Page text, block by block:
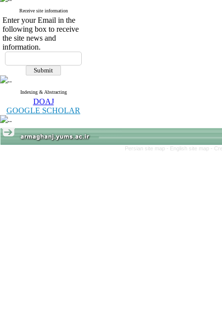
Receive site information
Enter your Email in the
following box to receive
the site news and
information.
Indexing & Abstracting
DOAJ
GOOGLE SCHOLAR
Persian site map - English site map -